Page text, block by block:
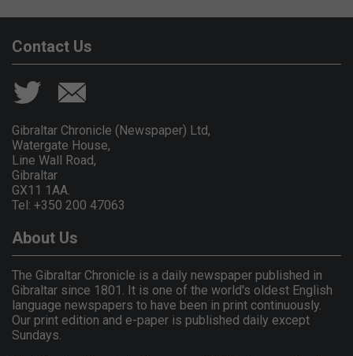
Contact Us
Gibraltar Chronicle (Newspaper) Ltd,
Watergate House,
Line Wall Road,
Gibraltar
GX11 1AA.
Tel: +350 200 47063
About Us
The Gibraltar Chronicle is a daily newspaper published in
Gibraltar since 1801. It is one of the world's oldest English
language newspapers to have been in print continuously.
Our print edition and e-paper is published daily except
Sundays.